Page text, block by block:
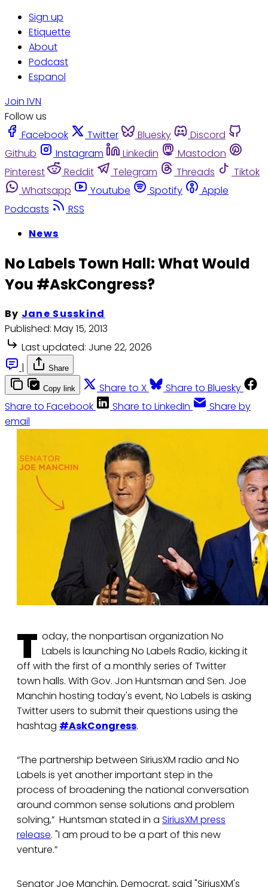
Sign up
Etiquette
About
Podcast
Espanol
Join IVN
Follow us
Facebook
Twitter Bluesky
Discord
Github
Instagram Linkedin
Mastodon
Pinterest
Reddit Telegram Threads
Tiktok
Whatsapp
Youtube Spotify
Apple
Podcasts
RSS
News
No Labels Town Hall: What Would
You #AskCongress?
By Jane Susskind
Published: May 15, 2013
Last updated: June 22, 2026
|
Share
Copy link Share to X
Share to Bluesky
Share to Facebook
Share to LinkedIn
Share by
email
T oday, the nonpartisan organization No
Labels is launching No Labels Radio, kicking it
off with the first of a monthly series of Twitter
town halls. With Gov. Jon Huntsman and Sen. Joe
Manchin hosting today's event, No Labels is asking
Twitter users to submit their questions using the
hashtag #AskCongress.
“The partnership between SiriusXM radio and No
Labels is yet another important step in the
process of broadening the national conversation
around common sense solutions and problem
solving,” Huntsman stated in a SiriusXM press
release. "I am proud to be a part of this new
venture.”
Senator Joe Manchin, Democrat, said "SiriusXM's